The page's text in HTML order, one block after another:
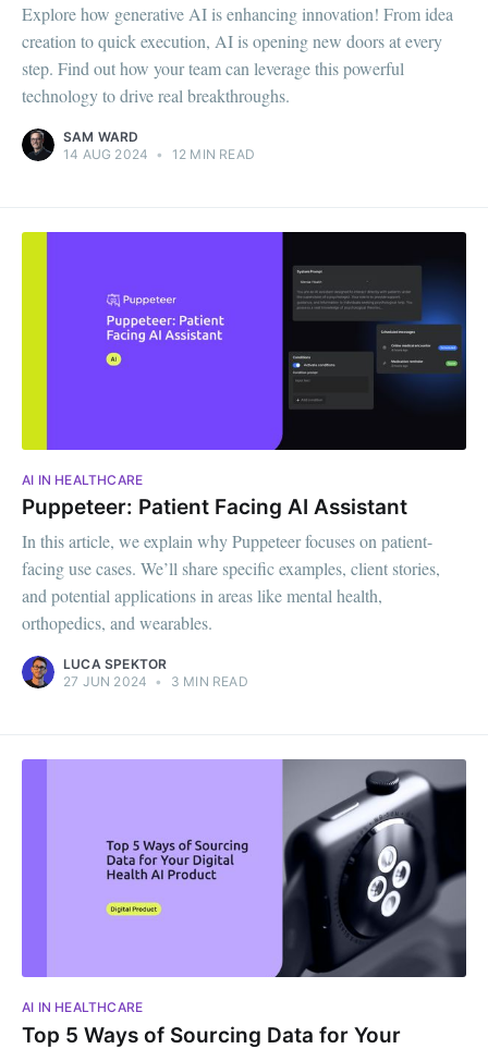
Explore how generative AI is enhancing innovation! From idea
creation to quick execution, AI is opening new doors at every
step. Find out how your team can leverage this powerful
technology to drive real breakthroughs.
SAM WARD
14 AUG 2024 • 12 MIN READ
AI IN HEALTHCARE
Puppeteer: Patient Facing AI Assistant
In this article, we explain why Puppeteer focuses on patient-
facing use cases. We’ll share specific examples, client stories,
and potential applications in areas like mental health,
orthopedics, and wearables.
LUCA SPEKTOR
27 JUN 2024 • 3 MIN READ
AI IN HEALTHCARE
Top 5 Ways of Sourcing Data for Your